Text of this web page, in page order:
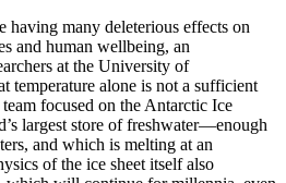
having many deleterious effects on
and human wellbeing, an
at the University of
temperature alone is not a sufficient
focused on the Antarctic Ice
largest store of freshwater—enough
and which is melting at an
of the ice sheet itself also